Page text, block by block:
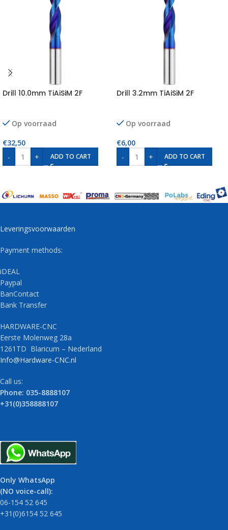
Drill 10.0mm TiAiSiM 2F
Op voorraad
€32,50
-
+ ADD TO CART
Drill 3.2mm TiAiSiM 2F
Op voorraad
€6,00
-
+ ADD TO CART
Leveringsvoorwaarden
Payment methods:
iDEAL
Paypal
BanContact
Bank Transfer
HARDWARE-CNC
Eerste Molenweg 28a
1261TD Blaricum – Nederland
Info@Hardware-CNC.nl
Call us:
Phone: 035-8888107
+31(0)358888107
Only WhatsApp
(NO voice-call):
06-154 52 645
+31(0)6154 52 645